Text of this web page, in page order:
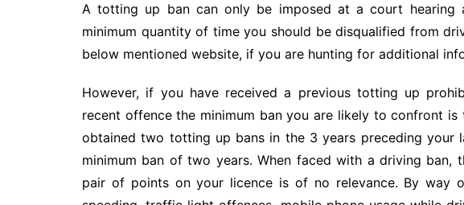
A totting up ban can only be imposed at a court hearing
minimum quantity of time you should be disqualified from
below mentioned website, if you are hunting for additional
However, if you have received a previous totting up
recent offence the minimum ban you are likely to confront
obtained two totting up bans in the 3 years preceding your
minimum ban of two years. When faced with a driving ban,
pair of points on your licence is of no relevance. By way